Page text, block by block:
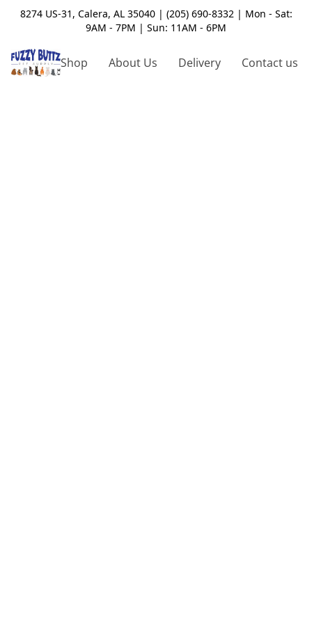
8274 US-31, Calera, AL 35040 | (205) 690-8332 | Mon - Sat:
9AM - 7PM | Sun: 11AM - 6PM
Shop About Us Delivery Contact us